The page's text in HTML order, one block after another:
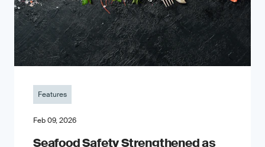
Features
Feb 09, 2026
Seafood Safety Strengthened as